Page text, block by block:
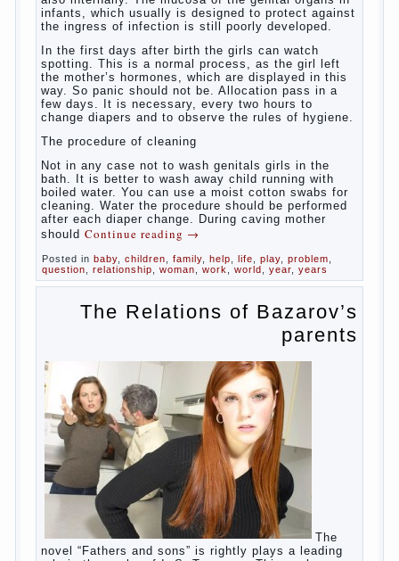
Posted in baby , children, friend,game, help ,love,people,
play ,problem ,question,school,work,year ,years
Hygienic education of girls as
future mothers
At
birth, the sex organs girls are still very “young”, but
need close care. At an early age that caring for
the genitals of their baby depends on whether her
“baby” in turn to become a mother.
Babies skin is very delicate. The epidermis is
vulnerable and any infection can create an
inflammatory process. The same can be said about
the lack of hygiene, especially hygiene genitals.
Girls ‘ genitals are vulnerable not only externally but
also internally. The mucosa of the genital organs in
infants, which usually is designed to protect against
the ingress of infection is still poorly developed.
In the first days after birth the girls can watch
spotting. This is a normal process, as the girl left
the mother’s hormones, which are displayed in this